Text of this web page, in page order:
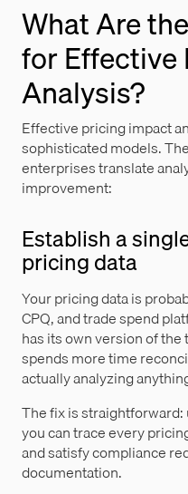
What Are
for
Analysis?
Effective pricing impact
sophisticated models.
enterprises translate
improvement:
Establish a
pricing data
Your pricing data is
CPQ, and trade spend
has its own version of
spends more time
actually analyzing
The fix is
you can trace every
and satisfy compliance
documentation.